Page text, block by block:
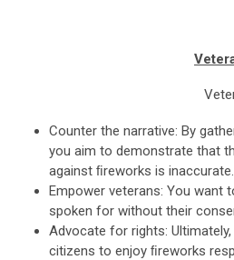
Counter the narrative: By
you aim to demonstrate that
against ﬁreworks is inaccurate.
Empower veterans: You want
spoken for without their
Advocate for rights:
citizens to enjoy ﬁreworks